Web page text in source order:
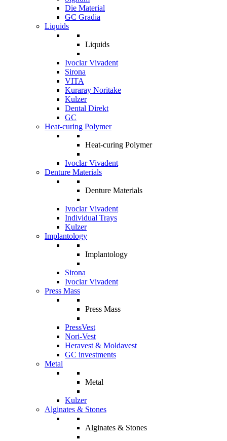
Die Material
GC Gradia
Liquids
Liquids
Ivoclar Vivadent
Sirona
VITA
Kuraray Noritake
Kulzer
Dental Direkt
GC
Heat-curing Polymer
Heat-curing Polymer
Ivoclar Vivadent
Denture Materials
Denture Materials
Ivoclar Vivadent
Individual Trays
Kulzer
Implantology
Implantology
Sirona
Ivoclar Vivadent
Press Mass
Press Mass
PressVest
Nori-Vest
Heravest & Moldavest
GC investments
Metal
Metal
Kulzer
Alginates & Stones
Alginates & Stones